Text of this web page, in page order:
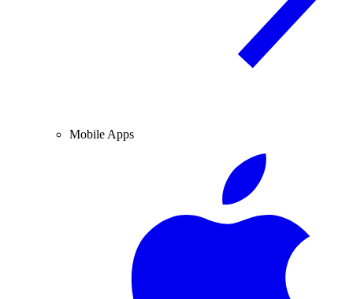
Mobile Apps